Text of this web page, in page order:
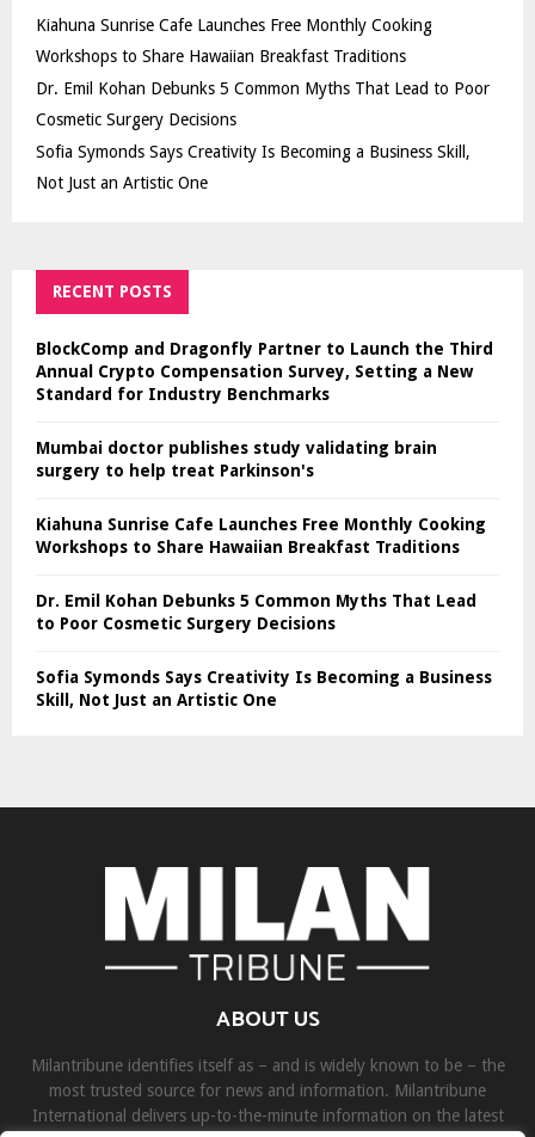
Kiahuna Sunrise Cafe Launches Free Monthly Cooking
Workshops to Share Hawaiian Breakfast Traditions
Dr. Emil Kohan Debunks 5 Common Myths That Lead to Poor
Cosmetic Surgery Decisions
Sofia Symonds Says Creativity Is Becoming a Business Skill,
Not Just an Artistic One
RECENT POSTS
BlockComp and Dragonfly Partner to Launch the Third
Annual Crypto Compensation Survey, Setting a New
Standard for Industry Benchmarks
Mumbai doctor publishes study validating brain
surgery to help treat Parkinson's
Kiahuna Sunrise Cafe Launches Free Monthly Cooking
Workshops to Share Hawaiian Breakfast Traditions
Dr. Emil Kohan Debunks 5 Common Myths That Lead
to Poor Cosmetic Surgery Decisions
Sofia Symonds Says Creativity Is Becoming a Business
Skill, Not Just an Artistic One
ABOUT US
Milantribune identifies itself as – and is widely known to be – the
most trusted source for news and information. Milantribune
International delivers up-to-the-minute information on the latest